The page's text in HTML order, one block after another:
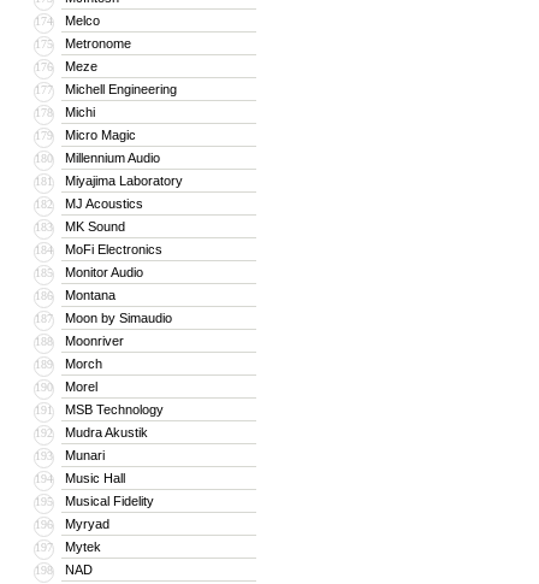
174 Melco
175 Metronome
176 Meze
177 Michell Engineering
178 Michi
179 Micro Magic
180 Millennium Audio
181 Miyajima Laboratory
182 MJ Acoustics
183 MK Sound
184 MoFi Electronics
185 Monitor Audio
186 Montana
187 Moon by Simaudio
188 Moonriver
189 Morch
190 Morel
191 MSB Technology
192 Mudra Akustik
193 Munari
194 Music Hall
195 Musical Fidelity
196 Myryad
197 Mytek
198 NAD